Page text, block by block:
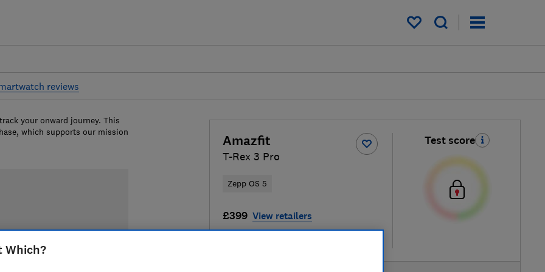
My saved items
reviews
Amazfit
T-Rex 3 Pro
Zepp OS 5
£399 View retailers
Test score
your onward journey. This
which supports our mission
Which?